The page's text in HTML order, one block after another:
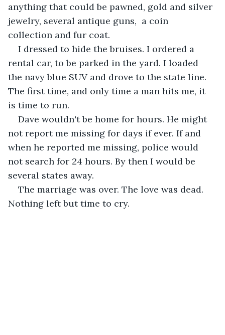
anything that could be pawned, gold and silver
jewelry, several antique guns,  a coin
collection and fur coat.
I dressed to hide the bruises. I ordered a
rental car, to be parked in the yard. I loaded
the navy blue SUV and drove to the state line.
The first time, and only time a man hits me, it
is time to run.
Dave wouldn't be home for hours. He might
not report me missing for days if ever. If and
when he reported me missing, police would
not search for 24 hours. By then I would be
several states away.
The marriage was over. The love was dead.
Nothing left but time to cry.